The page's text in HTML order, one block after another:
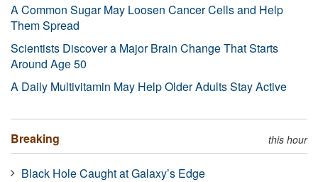
A Common Sugar May Loosen Cancer Cells and Help
Them Spread
Scientists Discover a Major Brain Change That Starts
Around Age 50
A Daily Multivitamin May Help Older Adults Stay Active
Breaking this hour
Black Hole Caught at Galaxy’s Edge